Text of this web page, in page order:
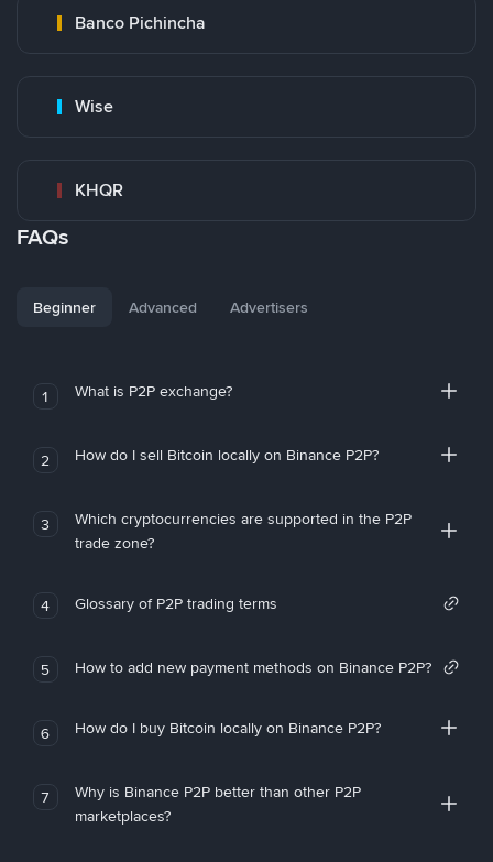
Banco Pichincha
Wise
KHQR
FAQs
Beginner Advanced Advertisers
1 What is P2P exchange?
2 How do I sell Bitcoin locally on Binance P2P?
3
Which cryptocurrencies are supported in the P2P
trade zone?
4 Glossary of P2P trading terms
5 How to add new payment methods on Binance P2P?
6 How do I buy Bitcoin locally on Binance P2P?
7
Why is Binance P2P better than other P2P
marketplaces?